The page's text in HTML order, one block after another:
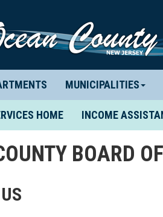
MUNICIPALITIES
HOME(CURRENT)
INCOME
BOARD